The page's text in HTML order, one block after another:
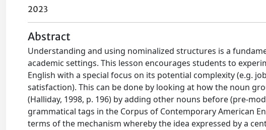
2023
Abstract
Understanding and using nominalized structures is a
academic settings. This lesson encourages students to
English with a special focus on its potential complexity (e.g.
satisfaction). This can be done by looking at how the noun
(Halliday, 1998, p. 196) by adding other nouns before (pre-
grammatical tags in the Corpus of Contemporary American
terms of the mechanism whereby the idea expressed by a